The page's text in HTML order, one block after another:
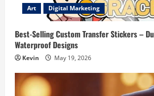
Art Digital Marketing
Best-Selling Custom Transfer Stickers –
Waterproof Designs
Kevin May 19, 2026